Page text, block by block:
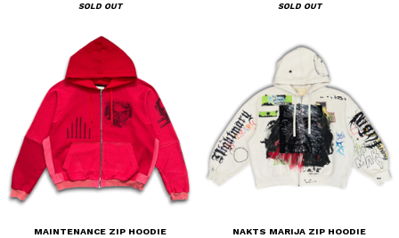
SOLD OUT SOLD OUT
MAINTENANCE ZIP HOODIE NAKTS MARIJA ZIP HOODIE